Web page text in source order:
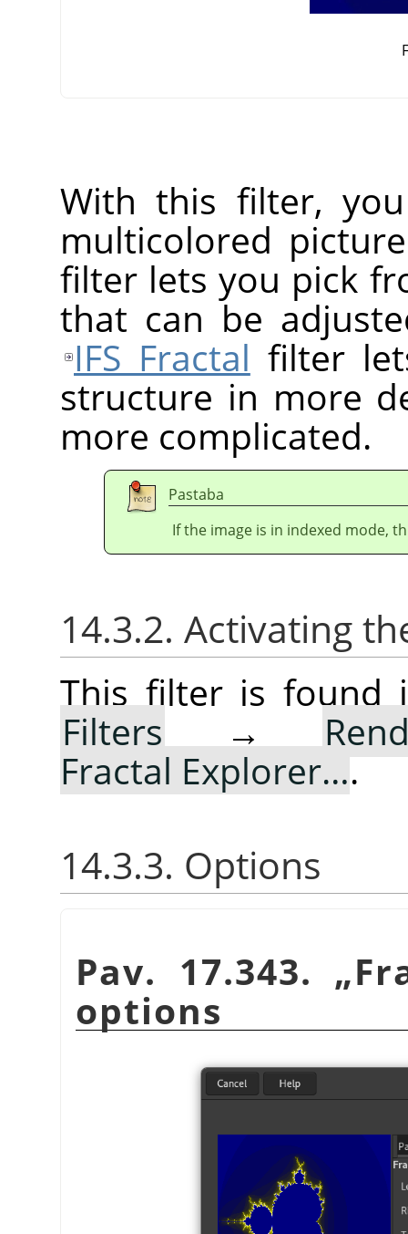
With this filter,
multicolored
filter lets you pick
that can be
IFS Fractal filter
structure in more
more complicated.
Pastaba
If the image is in indexed mode,
14.3.2. Activating
This filter is found
Filters →
Fractal Explorer….
14.3.3. Options
Pav. 17.343. „
options